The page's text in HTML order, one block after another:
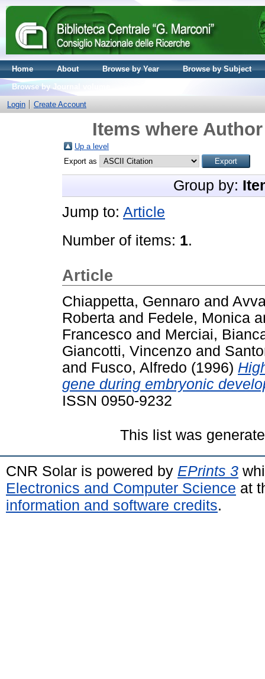
Home About Browse by Year
Browse by Subject
Browse by Journal volume
Login
Create Account
Items where
Up a level
Export as
Group by:
Jump to: Article
Number of items: 1.
Article
Chiappetta, Gennaro and
Roberta and Fedele, Monica
Francesco and Merciai,
Giancotti, Vincenzo and
and Fusco, Alfredo (1996)
gene during embryonic
ISSN 0950-9232
This list was
CNR Solar is powered by EPrints 3
Electronics and Computer Science at
information and software credits.